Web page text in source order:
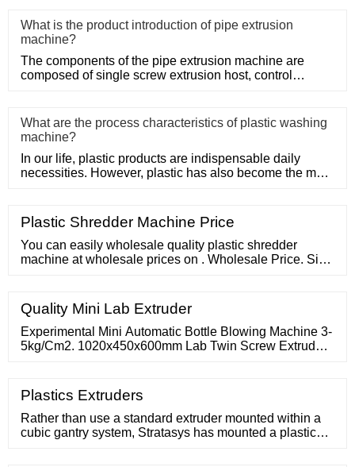
What is the product introduction of pipe extrusion
machine?
The components of the pipe extrusion machine are
composed of single screw extrusion host, control
What are the process characteristics of plastic washing
machine?
In our life, plastic products are indispensable daily
necessities. However, plastic has also become the main
Plastic Shredder Machine Price
You can easily wholesale quality plastic shredder
machine at wholesale prices on . Wholesale Price. Sign
Quality Mini Lab Extruder
Experimental Mini Automatic Bottle Blowing Machine 3-
5kg/Cm2. 1020x450x600mm Lab Twin Screw Extruder
Polyphenylene Sulfide. OEM 220V Lab Micro Twin
Screw Extruder Two Feeding Port. Dia 30mm Co
Rotating Twin Screw Extruder Easy Operate.
Plastics Extruders
Rather than use a standard extruder mounted within a
cubic gantry system, Stratasys has mounted a plastic